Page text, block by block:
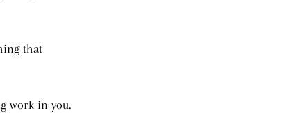
that
work in you.